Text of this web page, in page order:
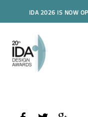
IDA 2026 IS NOW